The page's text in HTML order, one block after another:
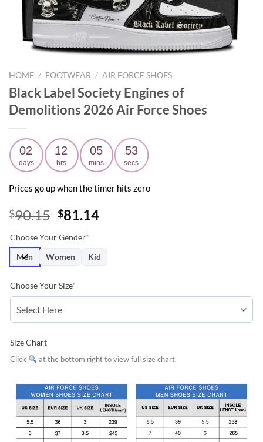
HOME / FOOTWEAR / AIR FORCE SHOES
Black Label Society Engines of
Demolitions 2026 Air Force Shoes
02
days
12
hrs
05
mins
52
secs
Prices go up when the timer hits zero
$90.15 Original
was:
$90.15.
$81.14Current
$81.14.
Choose Your Gender*
Men
Women Kid
Choose Your Size*
Size Chart
Click at the bottom right to view full size chart.